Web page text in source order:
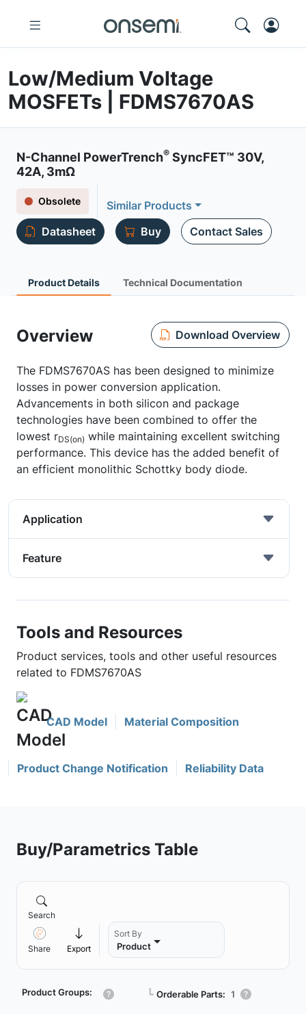
Low/Medium Voltage
MOSFETs | FDMS7670AS
N-Channel PowerTrench® SyncFET™ 30V,
42A, 3mΩ
Obsolete
Similar Products
Datasheet
Buy Contact Sales
Product Details Technical Documentation
Overview Download Overview
The FDMS7670AS has been designed to minimize
losses in power conversion application.
Advancements in both silicon and package
technologies have been combined to offer the
lowest rDS(on) while maintaining excellent switching
performance. This device has the added benefit of
an efficient monolithic Schottky body diode.
Application
Feature
Tools and Resources
Product services, tools and other useful resources
related to FDMS7670AS
CAD Model Material Composition
Product Change Notification Reliability Data
Buy/Parametrics Table
Search
Share Export
Sort By
Product
Product Groups: ┗ Orderable Parts: 1